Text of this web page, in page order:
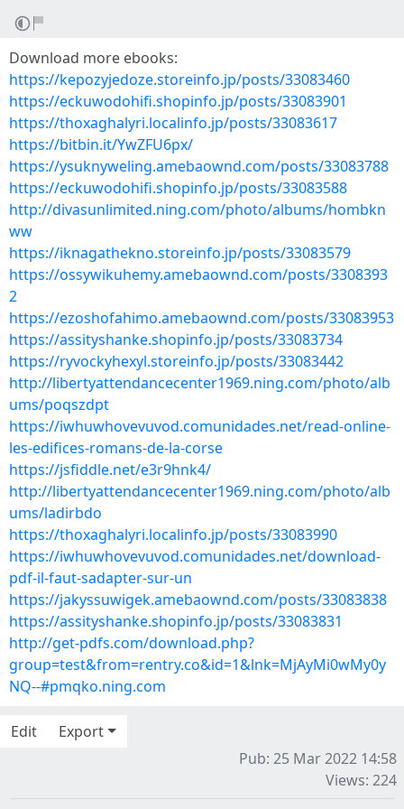
Download more ebooks:
https://kepozyjedoze.storeinfo.jp/posts/33083460
https://eckuwodohifi.shopinfo.jp/posts/33083901
https://thoxaghalyri.localinfo.jp/posts/33083617
https://bitbin.it/YwZFU6px/
https://ysuknyweling.amebaownd.com/posts/33083788
https://eckuwodohifi.shopinfo.jp/posts/33083588
http://divasunlimited.ning.com/photo/albums/hombkn
ww
https://iknagathekno.storeinfo.jp/posts/33083579
https://ossywikuhemy.amebaownd.com/posts/3308393
2
https://ezoshofahimo.amebaownd.com/posts/33083953
https://assityshanke.shopinfo.jp/posts/33083734
https://ryvockyhexyl.storeinfo.jp/posts/33083442
http://libertyattendancecenter1969.ning.com/photo/alb
ums/poqszdpt
https://iwhuwhovevuvod.comunidades.net/read-online-
les-edifices-romans-de-la-corse
https://jsfiddle.net/e3r9hnk4/
http://libertyattendancecenter1969.ning.com/photo/alb
ums/ladirbdo
https://thoxaghalyri.localinfo.jp/posts/33083990
https://iwhuwhovevuvod.comunidades.net/download-
pdf-il-faut-sadapter-sur-un
https://jakyssuwigek.amebaownd.com/posts/33083838
https://assityshanke.shopinfo.jp/posts/33083831
http://get-pdfs.com/download.php?
group=test&from=rentry.co&id=1&lnk=MjAyMi0wMy0y
NQ--#pmqko.ning.com
Edit
Export
Pub: 25 Mar 2022 14:58
Views: 224